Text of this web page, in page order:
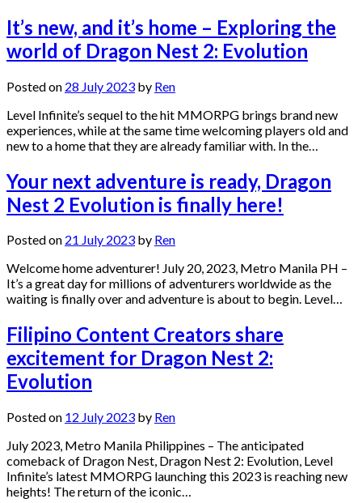
It’s new, and it’s home – Exploring the
world of Dragon Nest 2: Evolution
Posted on 28 July 2023 by Ren
Level Infinite’s sequel to the hit MMORPG brings brand new
experiences, while at the same time welcoming players old and
new to a home that they are already familiar with. In the…
Your next adventure is ready, Dragon
Nest 2 Evolution is finally here!
Posted on 21 July 2023 by Ren
Welcome home adventurer! July 20, 2023, Metro Manila PH –
It’s a great day for millions of adventurers worldwide as the
waiting is finally over and adventure is about to begin. Level…
Filipino Content Creators share
excitement for Dragon Nest 2:
Evolution
Posted on 12 July 2023 by Ren
July 2023, Metro Manila Philippines – The anticipated
comeback of Dragon Nest, Dragon Nest 2: Evolution, Level
Infinite’s latest MMORPG launching this 2023 is reaching new
heights! The return of the iconic…